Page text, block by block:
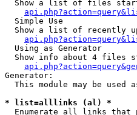
Show a list of files
  Simple Use
Show a list of recently
  Using as Generator
Show info about 4 files
Generator:
This module may be used
* list=alllinks (al) *
Enumerate all links that